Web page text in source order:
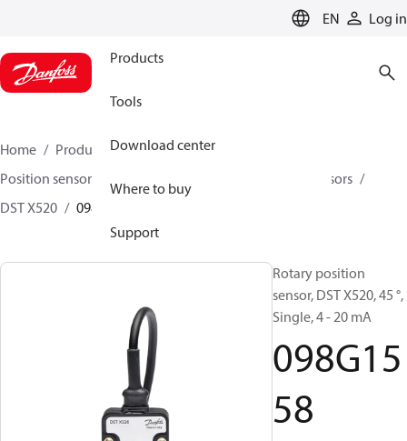
EN Log in
Products
Tools
Download center
Where to buy
Support
Home Products
Sensing solutions
Position sensors and accessories
Rotary position sensors
DST X520
098G1558
Rotary position
sensor, DST X520, 45 °,
Single, 4 - 20 mA
098G15
58